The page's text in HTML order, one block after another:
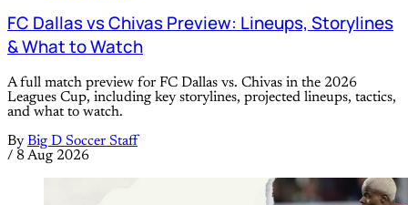
FC Dallas vs Chivas Preview: Lineups, Storylines
& What to Watch
A full match preview for FC Dallas vs. Chivas in the 2026
Leagues Cup, including key storylines, projected lineups, tactics,
and what to watch.
By Big D Soccer Staff
/ 8 Aug 2026